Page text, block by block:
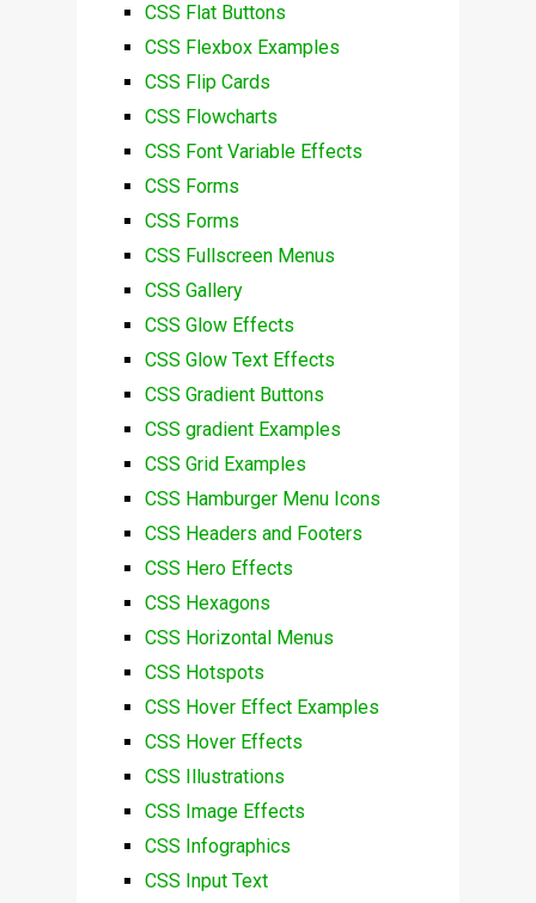
CSS Flat Buttons
CSS Flexbox Examples
CSS Flip Cards
CSS Flowcharts
CSS Font Variable Effects
CSS Forms
CSS Forms
CSS Fullscreen Menus
CSS Gallery
CSS Glow Effects
CSS Glow Text Effects
CSS Gradient Buttons
CSS gradient Examples
CSS Grid Examples
CSS Hamburger Menu Icons
CSS Headers and Footers
CSS Hero Effects
CSS Hexagons
CSS Horizontal Menus
CSS Hotspots
CSS Hover Effect Examples
CSS Hover Effects
CSS Illustrations
CSS Image Effects
CSS Infographics
CSS Input Text